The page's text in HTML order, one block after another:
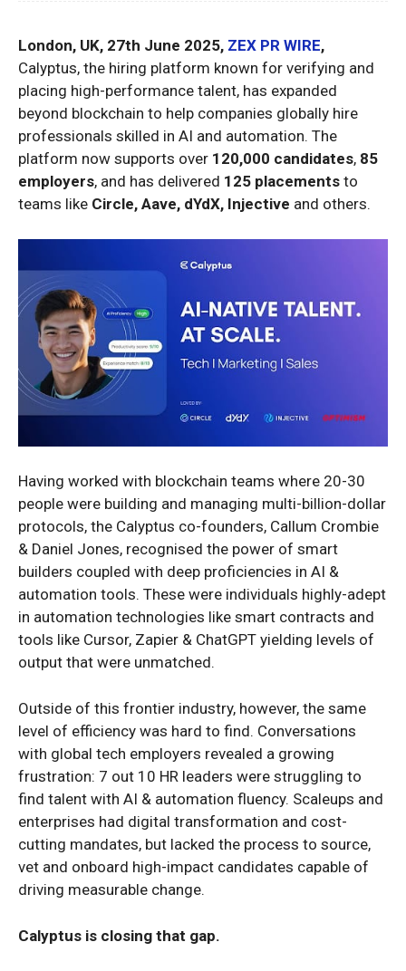
London, UK, 27th June 2025, ZEX PR WIRE,
Calyptus, the hiring platform known for verifying and
placing high-performance talent, has expanded
beyond blockchain to help companies globally hire
professionals skilled in AI and automation. The
platform now supports over 120,000 candidates, 85
employers, and has delivered 125 placements to
teams like Circle, Aave, dYdX, Injective and others.
Having worked with blockchain teams where 20-30
people were building and managing multi-billion-dollar
protocols, the Calyptus co-founders, Callum Crombie
& Daniel Jones, recognised the power of smart
builders coupled with deep proficiencies in AI &
automation tools. These were individuals highly-adept
in automation technologies like smart contracts and
tools like Cursor, Zapier & ChatGPT yielding levels of
output that were unmatched.
Outside of this frontier industry, however, the same
level of efficiency was hard to find. Conversations
with global tech employers revealed a growing
frustration: 7 out 10 HR leaders were struggling to
find talent with AI & automation fluency. Scaleups and
enterprises had digital transformation and cost-
cutting mandates, but lacked the process to source,
vet and onboard high-impact candidates capable of
driving measurable change.
Calyptus is closing that gap.